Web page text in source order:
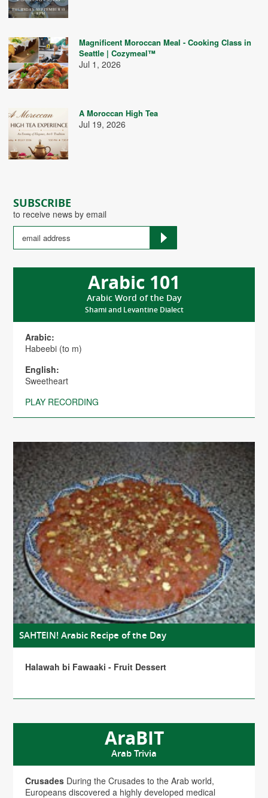
SUBSCRIBE
to receive news by email
Arabic 101
Arabic Word of the Day
Shami and Levantine Dialect
Arabic:
Habeebi (to m)
English:
Sweetheart
PLAY RECORDING
SAHTEIN! Arabic Recipe of the Day
Halawah bi Fawaaki - Fruit Dessert
AraBIT
Arab Trivia
Crusades During the Crusades to the Arab world,
Europeans discovered a highly developed medical
Magnificent Moroccan Meal - Cooking Class in
Seattle | Cozymeal™
Jul 1, 2026
A Moroccan High Tea
Jul 19, 2026